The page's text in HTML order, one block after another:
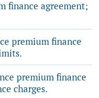
finance agreement;
premium finance
premium finance
charges.